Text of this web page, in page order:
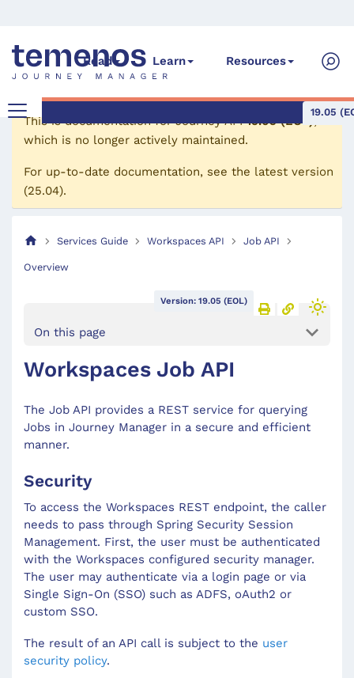
Read Learn Resources
19.05
This is documentation forJourney API 19.05 (EOL)
which is no longer actively maintained.
For up-to-date documentation, see the latest version
(25.04).
Services Guide Workspaces API Job API
Overview
Version: 19.05 (EOL)
On this page
Workspaces Job API
The Job API provides a REST service for querying
Jobs in Journey Manager in a secure and efficient
manner.
Security
To access the Workspaces REST endpoint, the caller
needs to pass through Spring Security Session
Management. First, the user must be authenticated
with the Workspaces configured security manager.
The user may authenticate via a login page or via
Single Sign-On (SSO) such as ADFS, oAuth2 or
custom SSO.
The result of an API call is subject to the user
security policy.